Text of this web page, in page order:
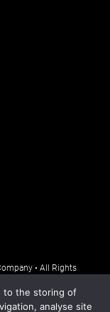
• All Rights
• Cookies Policy•
to the storing of
analyse site